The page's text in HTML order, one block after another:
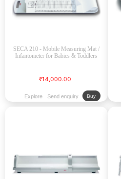
SECA 210 - Mobile Measuring Mat /
Infantometer for Babies & Toddlers
₹14,000.00
Explore Send enquiry Buy